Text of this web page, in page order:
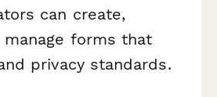
can create,
manage forms that
privacy standards.